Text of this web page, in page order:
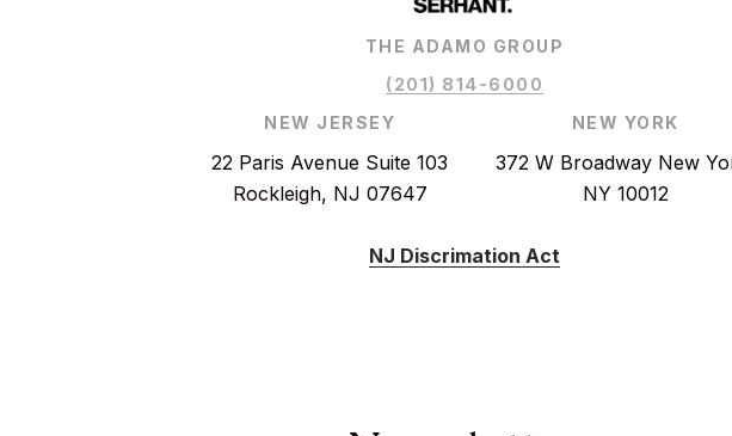
THE ADAMO GROUP
(201) 814-6000
NEW JERSEY
22 Paris Avenue Suite 103
Rockleigh, NJ 07647
NEW YORK
372 W Broadway New
NY 10012
NJ Discrimation Act